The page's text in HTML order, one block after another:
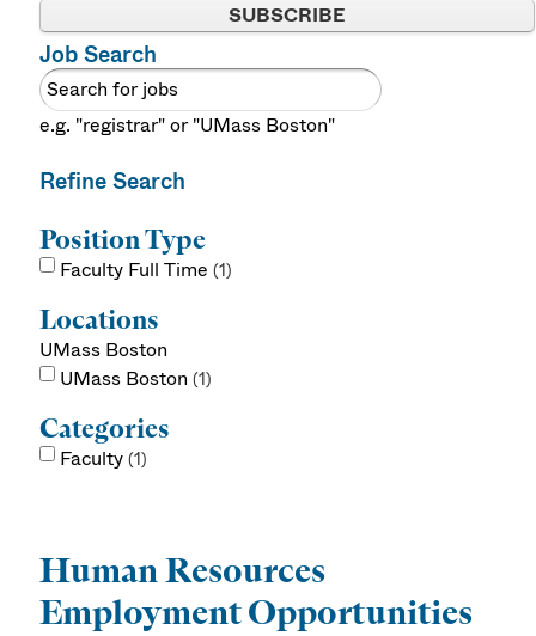
SUBSCRIBE
Job Search
e.g. "registrar" or "UMass Boston"
Refine Search
Position Type
Faculty Full Time 1
Locations
UMass Boston
UMass Boston 1
Categories
Faculty 1
Human Resources
Employment Opportunities